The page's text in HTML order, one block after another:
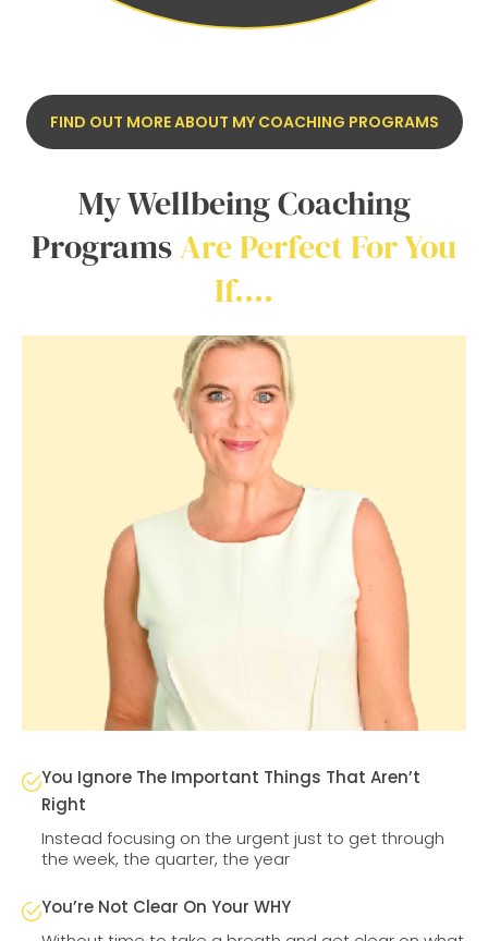
FIND OUT MORE ABOUT MY COACHING PROGRAMS
My Wellbeing Coaching
ProgramsAre Perfect For You
If….
You Ignore The Important Things That Aren’t
Right
Instead focusing on the urgent just to get through
the week, the quarter, the year
You’re Not Clear On Your WHY